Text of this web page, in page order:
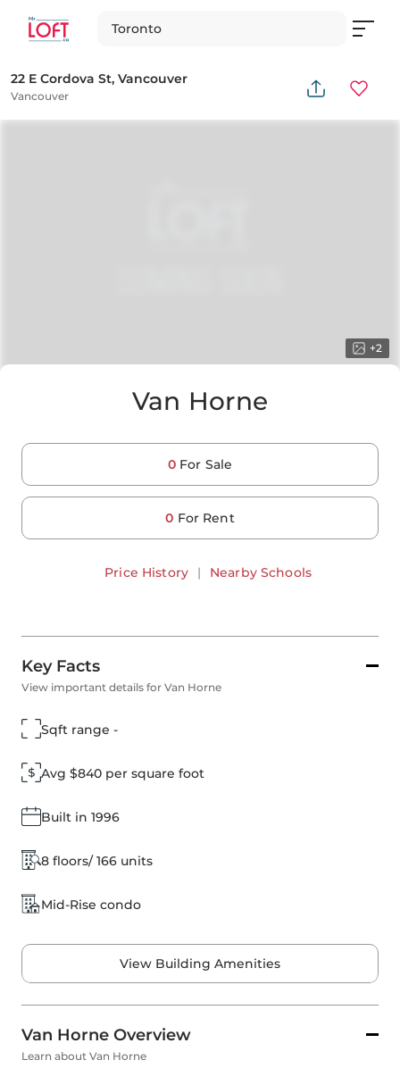
Toronto
22 E Cordova St, Vancouver
Vancouver
Van Horne
0 For Sale
0 For Rent
Price History | Nearby Schools
+2
Key Facts
View important details for Van Horne
Sqft range -
Avg $840 per square foot
Built in 1996
8 floors/ 166 units
Mid-Rise condo
View Building Amenities
Van Horne Overview
Learn about Van Horne